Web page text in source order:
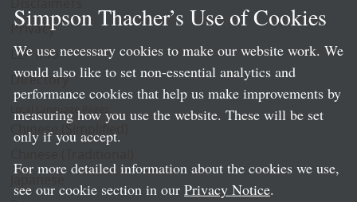
Privacy
LLP Info
Directory
Local Language Pages:
Chinese (Simplified)
Simpson Thacher’s Use of Cookies
We use necessary cookies to make our website work. We
would also like to set non-essential analytics and
performance cookies that help us make improvements by
measuring how you use the website. These will be set
only if you accept.
For more detailed information about the cookies we use,
see our cookie section in our Privacy Notice.